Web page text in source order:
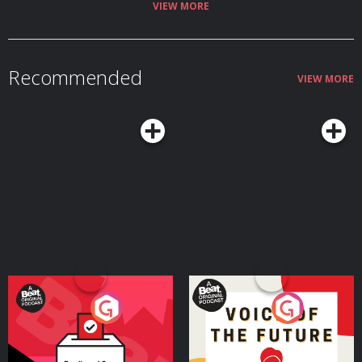
VIEW MORE
Recommended VIEW MORE
Your Vote Matters - A
Beat News Referendum
SpecialPodcast Series
Voice of the Future
Podcast Series